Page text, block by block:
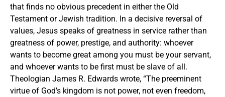
that finds no obvious precedent in either the Old
Testament or Jewish tradition. In a decisive reversal of
values, Jesus speaks of greatness in service rather than
greatness of power, prestige, and authority: whoever
wants to become great among you must be your servant,
and whoever wants to be first must be slave of all.
Theologian James R. Edwards wrote, “The preeminent
virtue of God’s kingdom is not power, not even freedom,